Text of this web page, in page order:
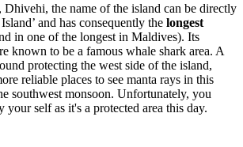
Dhivehi, the name of the island can be directly
and has consequently the longest
in one of the longest in Maldives). Its
known to be a famous whale shark area. A
protecting the west side of the island,
reliable places to see manta rays in this
southwest monsoon. Unfortunately, you
your self as it's a protected area this day.